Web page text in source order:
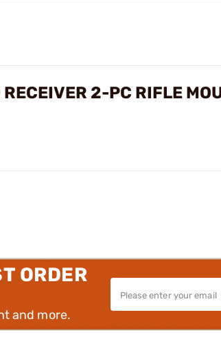
2-PC RIFLE
ORDER
and more.